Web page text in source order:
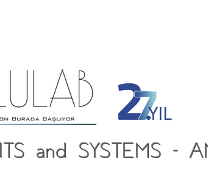
and SYSTEMS -